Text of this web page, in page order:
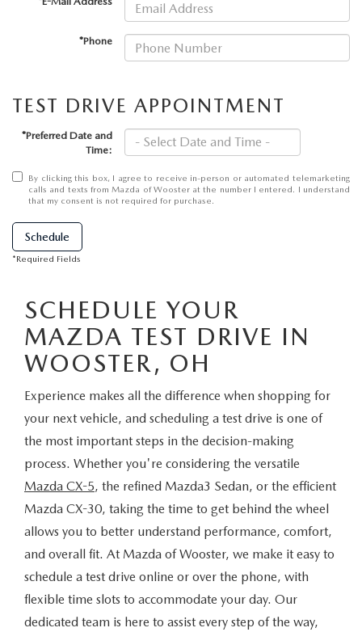
*Phone
TEST DRIVE APPOINTMENT
*Preferred Date and
Time:
By clicking this box, I agree to receive in-person or automated telemarketing
calls and texts from Mazda of Wooster at the number I entered. I understand
that my consent is not required for purchase.
Schedule
*Required Fields
SCHEDULE YOUR
MAZDA TEST DRIVE IN
WOOSTER, OH
Experience makes all the difference when shopping for
your next vehicle, and scheduling a test drive is one of
the most important steps in the decision-making
process. Whether you're considering the versatile
Mazda CX-5, the refined Mazda3 Sedan, or the efficient
Mazda CX-30, taking the time to get behind the wheel
allows you to better understand performance, comfort,
and overall fit. At Mazda of Wooster, we make it easy to
schedule a test drive online or over the phone, with
flexible time slots to accommodate your day. Our
dedicated team is here to assist every step of the way,